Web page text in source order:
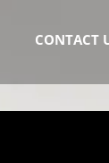
CONTACT